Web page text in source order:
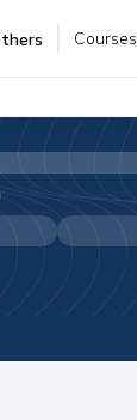
Courses